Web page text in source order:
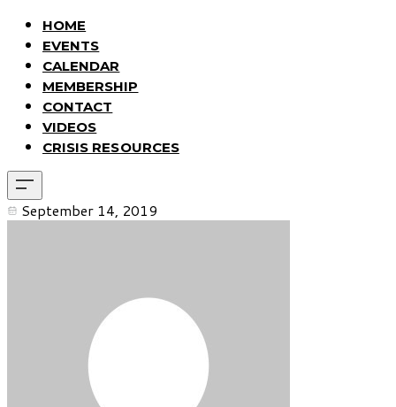
HOME
EVENTS
CALENDAR
MEMBERSHIP
CONTACT
VIDEOS
CRISIS RESOURCES
September 14, 2019